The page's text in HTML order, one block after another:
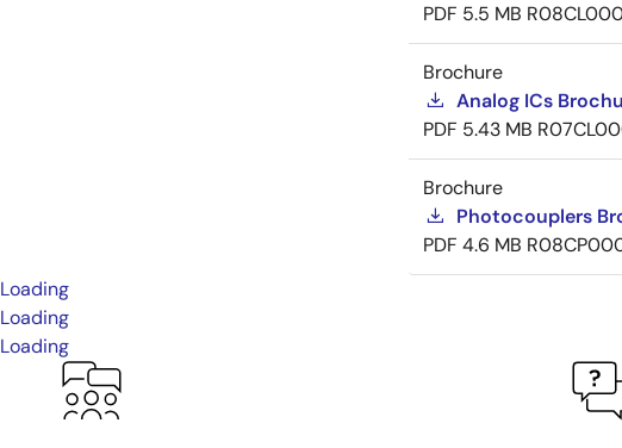
PDF 5.5 MB
Brochure
Analog ICs
PDF 5.43 MB
Brochure
Photocouplers
PDF 4.6 MB
Loading
Loading
Loading